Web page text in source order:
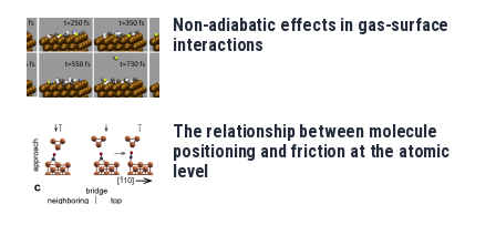
Non-adiabatic effects in gas-surface
interactions
The relationship between molecule
positioning and friction at the atomic
level